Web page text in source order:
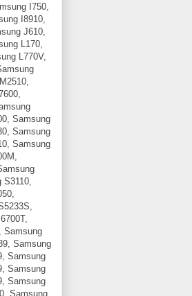
I750,
I8910,
J610,
L170,
L770V,
Samsung
Samsung
Samsung
Samsung
Samsung
Samsung
Samsung
Samsung
Samsung